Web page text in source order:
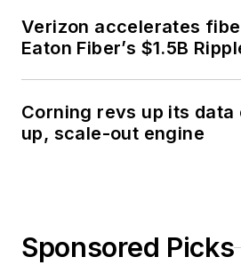
Verizon accelerates
Eaton Fiber’s $1.5B
Corning revs up its
up, scale-out engine
Sponsored Picks